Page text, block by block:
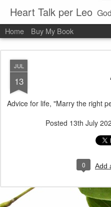
Heart Talk per Leo
Home Buy My Book
JUL
13
Advice for life, "Marry the right
Posted 13th July
0 Add